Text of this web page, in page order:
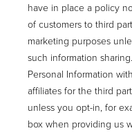
have in place a policy
of customers to third
marketing purposes
such information
Personal Information
affiliates for the third
unless you opt-in, for
box when providing us